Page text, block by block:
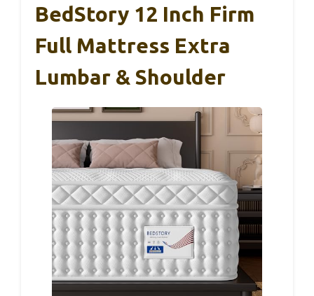
BedStory 12 Inch Firm
Full Mattress Extra
Lumbar & Shoulder